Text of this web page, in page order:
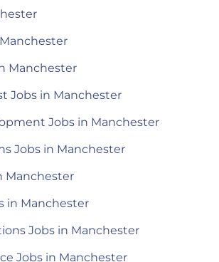
Manchester
Jobs in Manchester
Jobs in Manchester
Jobs in Manchester
Manchester
in Manchester
Jobs in Manchester
Jobs in Manchester